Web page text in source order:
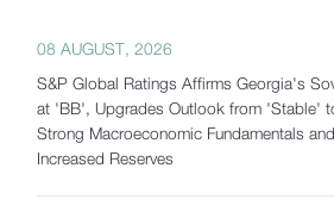
08 AUGUST, 2026
S&P Global Ratings Affirms Georgia's
at 'BB', Upgrades Outlook from 'Stable'
Strong Macroeconomic Fundamentals
Increased Reserves